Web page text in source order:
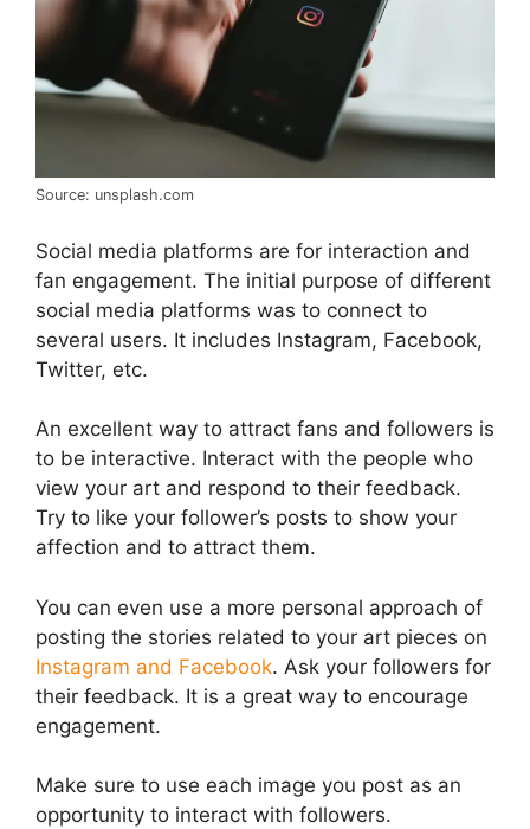
Source: unsplash.com
Social media platforms are for interaction and
fan engagement. The initial purpose of different
social media platforms was to connect to
several users. It includes Instagram, Facebook,
Twitter, etc.
An excellent way to attract fans and followers is
to be interactive. Interact with the people who
view your art and respond to their feedback.
Try to like your follower’s posts to show your
affection and to attract them.
You can even use a more personal approach of
posting the stories related to your art pieces on
Instagram and Facebook. Ask your followers for
their feedback. It is a great way to encourage
engagement.
Make sure to use each image you post as an
opportunity to interact with followers.